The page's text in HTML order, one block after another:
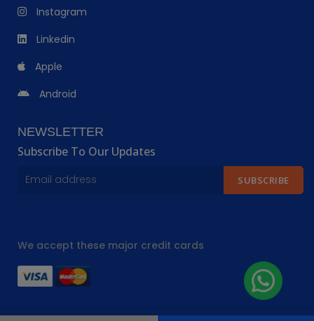
Instagram
Linkedin
Apple
Android
NEWSLETTER
Subscribe To Our Updates
SUBSCRIBE
We accept these major credit cards